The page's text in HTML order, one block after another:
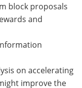
block proposals
and
on accelerating
improve the